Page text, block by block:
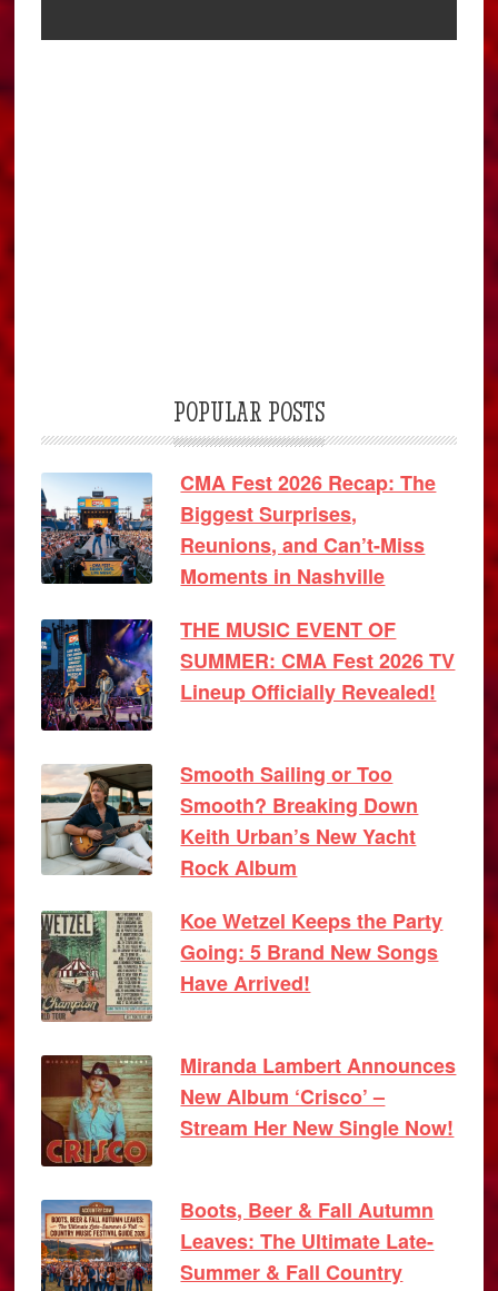
POPULAR POSTS
CMA Fest 2026 Recap: The
Biggest Surprises,
Reunions, and Can’t-Miss
Moments in Nashville
THE MUSIC EVENT OF
SUMMER: CMA Fest 2026 TV
Lineup Officially Revealed!
Smooth Sailing or Too
Smooth? Breaking Down
Keith Urban’s New Yacht
Rock Album
Koe Wetzel Keeps the Party
Going: 5 Brand New Songs
Have Arrived!
Miranda Lambert Announces
New Album ‘Crisco’ –
Stream Her New Single Now!
Boots, Beer & Fall Autumn
Leaves: The Ultimate Late-
Summer & Fall Country